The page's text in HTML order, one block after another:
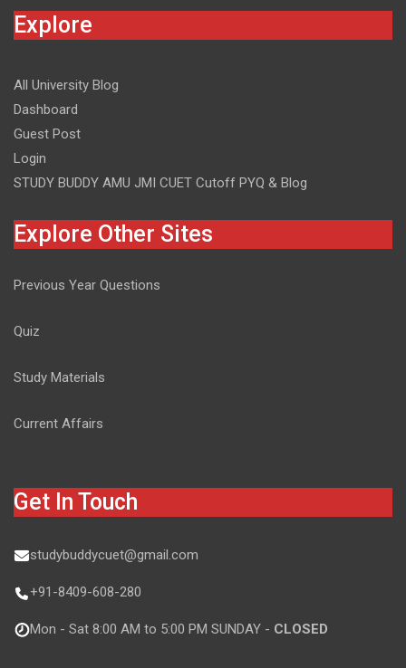
Explore
All University Blog
Dashboard
Guest Post
Login
STUDY BUDDY AMU JMI CUET Cutoff PYQ & Blog
Explore Other Sites
Previous Year Questions
Quiz
Study Materials
Current Affairs
Get In Touch
studybuddycuet@gmail.com
+91-8409-608-280
Mon - Sat 8:00 AM to 5:00 PM SUNDAY - CLOSED